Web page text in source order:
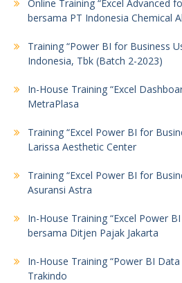
Online Training “Excel Advanced
bersama PT Indonesia Chemical
Training “Power BI for Business
Indonesia, Tbk (Batch 2-2023)
In-House Training “Excel
MetraPlasa
Training “Excel Power BI for
Larissa Aesthetic Center
Training “Excel Power BI for
Asuransi Astra
In-House Training “Excel Power
bersama Ditjen Pajak Jakarta
In-House Training “Power BI
Trakindo